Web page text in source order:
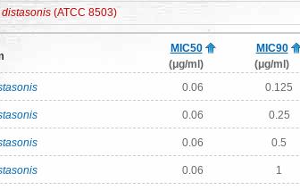
(ATCC 8503)
MIC50
(μg/ml)
MIC90
(μg/ml)
0.06 0.125
0.06 0.25
0.06 0.5
0.06 1